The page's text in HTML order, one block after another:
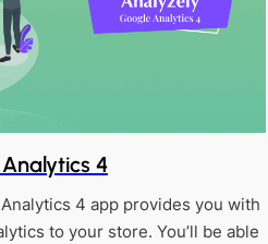
4
4 app provides you with
to your store. You’ll be able